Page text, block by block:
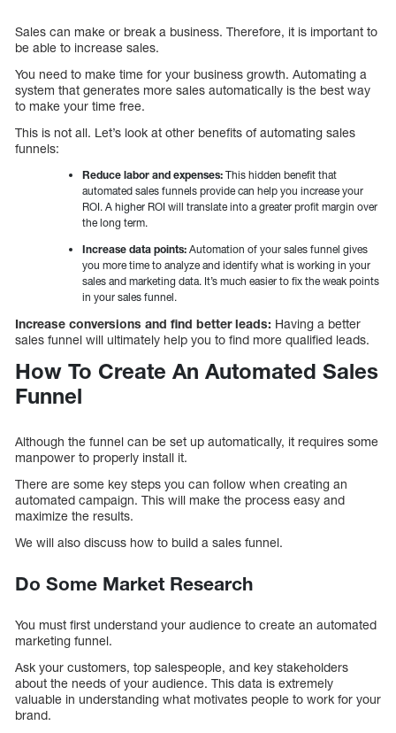
Sales can make or break a business. Therefore, it is important to
be able to increase sales.
You need to make time for your business growth. Automating a
system that generates more sales automatically is the best way
to make your time free.
This is not all. Let’s look at other benefits of automating sales
funnels:
Reduce labor and expenses: This hidden benefit that
automated sales funnels provide can help you increase your
ROI. A higher ROI will translate into a greater profit margin over
the long term.
Increase data points: Automation of your sales funnel gives
you more time to analyze and identify what is working in your
sales and marketing data. It’s much easier to fix the weak points
in your sales funnel.
Increase conversions and find better leads: Having a better
sales funnel will ultimately help you to find more qualified leads.
How To Create An Automated Sales
Funnel
Although the funnel can be set up automatically, it requires some
manpower to properly install it.
There are some key steps you can follow when creating an
automated campaign. This will make the process easy and
maximize the results.
We will also discuss how to build a sales funnel.
Do Some Market Research
You must first understand your audience to create an automated
marketing funnel.
Ask your customers, top salespeople, and key stakeholders
about the needs of your audience. This data is extremely
valuable in understanding what motivates people to work for your
brand.